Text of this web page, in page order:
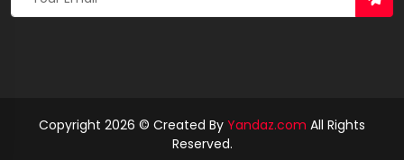
Copyright 2026 © Created By Yandaz.com All Rights
Reserved.